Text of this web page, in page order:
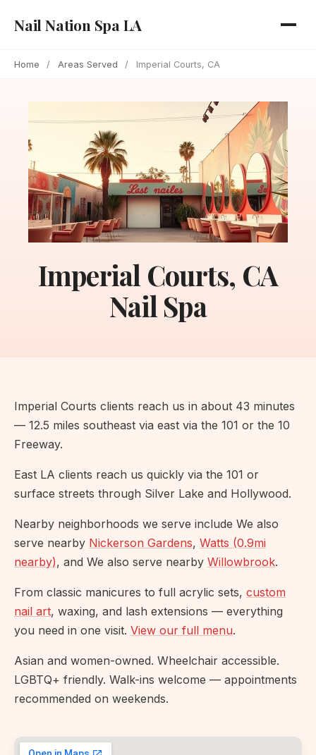
Nail Nation Spa LA
Home / Areas Served / Imperial Courts, CA
Imperial Courts, CA
Nail Spa
Imperial Courts clients reach us in about 43 minutes
— 12.5 miles southeast via east via the 101 or the 10
Freeway.
East LA clients reach us quickly via the 101 or
surface streets through Silver Lake and Hollywood.
Nearby neighborhoods we serve include We also
serve nearby Nickerson Gardens, Watts (0.9mi
nearby), and We also serve nearby Willowbrook.
From classic manicures to full acrylic sets, custom
nail art, waxing, and lash extensions — everything
you need in one visit. View our full menu.
Asian and women-owned. Wheelchair accessible.
LGBTQ+ friendly. Walk-ins welcome — appointments
recommended on weekends.